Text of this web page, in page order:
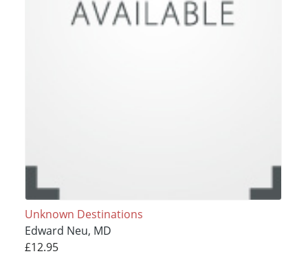
Unknown Destinations
Edward Neu, MD
£12.95